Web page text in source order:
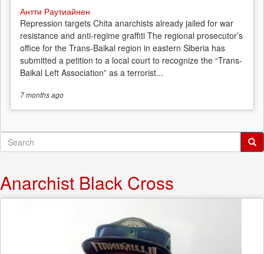
Антти Раутиайнен
Repression targets Chita anarchists already jailed for war
resistance and anti-regime graffiti The regional prosecutor’s
office for the Trans-Baikal region in eastern Siberia has
submitted a petition to a local court to recognize the “Trans-
Baikal Left Association” as a terrorist...
7 monthsago
Search
form
Anarchist Black Cross